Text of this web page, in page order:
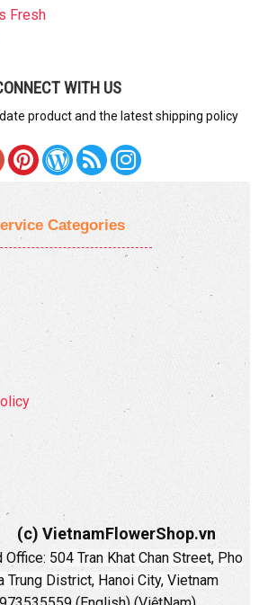
Fresh
WITH US
product and the latest shipping policy
Categories
(c) VietnamFlowerShop.vn
Office: 504 Tran Khat Chan Street, Pho
Trung District, Hanoi City, Vietnam